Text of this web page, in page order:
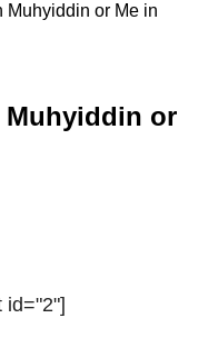
Muhyiddin or Me in
Muhyiddin or
id="2"]